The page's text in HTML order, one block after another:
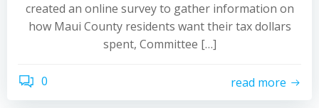
created an online survey to gather information on
how Maui County residents want their tax dollars
spent, Committee […]
0 read more